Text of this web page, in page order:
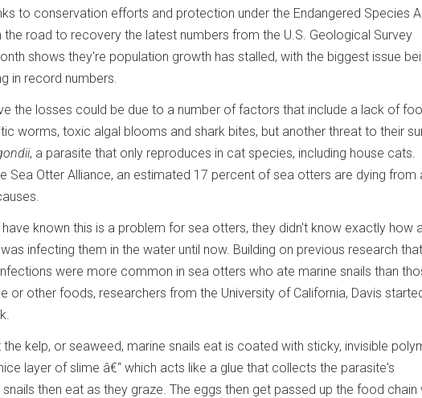
to conservation efforts and protection under the Endangered Species
the road to recovery the latest numbers from the U.S. Geological Survey
shows they're population growth has stalled, with the biggest issue
in record numbers.
the losses could be due to a number of factors that include a lack of
worms, toxic algal blooms and shark bites, but another threat to their
, a parasite that only reproduces in cat species, including house cats.
Sea Otter Alliance, an estimated 17 percent of sea otters are dying from
known this is a problem for sea otters, they didn't know exactly how
infecting them in the water until now. Building on previous research that
were more common in sea otters who ate marine snails than
or other foods, researchers from the University of California, Davis
kelp, or seaweed, marine snails eat is coated with sticky, invisible
layer of slime â€“ which acts like a glue that collects the parasite's
snails then eat as they graze. The eggs then get passed up the food chain